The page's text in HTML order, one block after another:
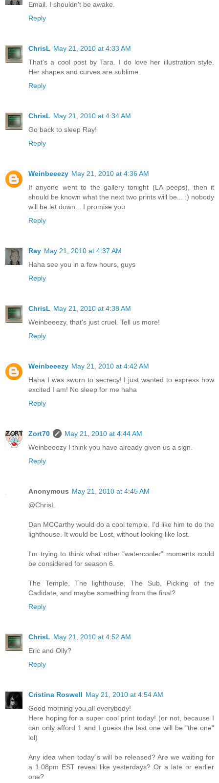
Email. I shouldn't be awake.
Reply
ChrisL May 21, 2010 at 4:33 AM
That's a cool post by Tara. I do love her illustration style.
Her shapes and curves are sublime.
Reply
ChrisL May 21, 2010 at 4:34 AM
Go back to sleep Ray!
Reply
Weinbeeezy May 21, 2010 at 4:36 AM
If anyone went to the gallery tonight (LA peeps), then it
should be known what the next two prints will be... :) nobody
will be let down... I promise you
Reply
Ray May 21, 2010 at 4:37 AM
Haha see you in a few hours, guys
Reply
ChrisL May 21, 2010 at 4:38 AM
Weinbeeezy, that's just cruel. Tell us more!
Reply
Weinbeeezy May 21, 2010 at 4:42 AM
Haha I was sworn to secrecy! I just wanted to express how
excited I am! No sleep for me haha
Reply
Zort70
May 21, 2010 at 4:44 AM
Weinbeeezy I think you have already given us a sign.
Reply
Anonymous May 21, 2010 at 4:45 AM
@ChrisL
Dan MCCarthy would do a cool temple. I'd like him to do the
lighthouse. It would be Lost, without looking like lost.
I'm trying to think what other "watercooler" moments could
be considered for season 6.
The Temple, The lighthouse, The Sub, Picking of the
Cadidate, and maybe something from the final?
Reply
ChrisL May 21, 2010 at 4:52 AM
Eric and Olly?
Reply
Cristina Roswell May 21, 2010 at 4:54 AM
Good morning you,all everybody!
Here hoping for a super cool print today! (or not, because I
can only afford 1 and I guess the last one will be "the one"
lol)
Any idea when today´s will be released? Are we waiting for
a 1.08pm EST reveal like yesterdays? Or a late or earlier
one?